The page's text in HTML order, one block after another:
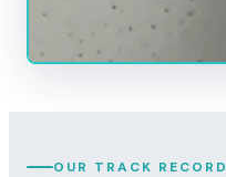
OUR TRACK RECORD